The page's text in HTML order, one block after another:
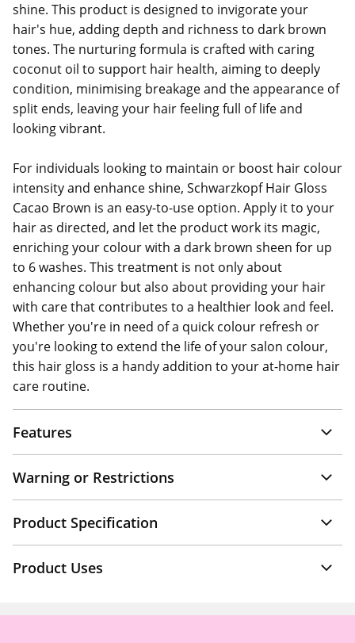
shine. This product is designed to invigorate your
hair's hue, adding depth and richness to dark brown
tones. The nurturing formula is crafted with caring
coconut oil to support hair health, aiming to deeply
condition, minimising breakage and the appearance of
split ends, leaving your hair feeling full of life and
looking vibrant.
For individuals looking to maintain or boost hair colour
intensity and enhance shine, Schwarzkopf Hair Gloss
Cacao Brown is an easy-to-use option. Apply it to your
hair as directed, and let the product work its magic,
enriching your colour with a dark brown sheen for up
to 6 washes. This treatment is not only about
enhancing colour but also about providing your hair
with care that contributes to a healthier look and feel.
Whether you're in need of a quick colour refresh or
you're looking to extend the life of your salon colour,
this hair gloss is a handy addition to your at-home hair
care routine.
Features
Warning or Restrictions
Product Specification
Product Uses